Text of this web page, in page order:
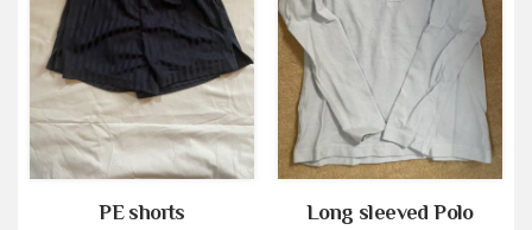
PE shorts
Long sleeved Polo